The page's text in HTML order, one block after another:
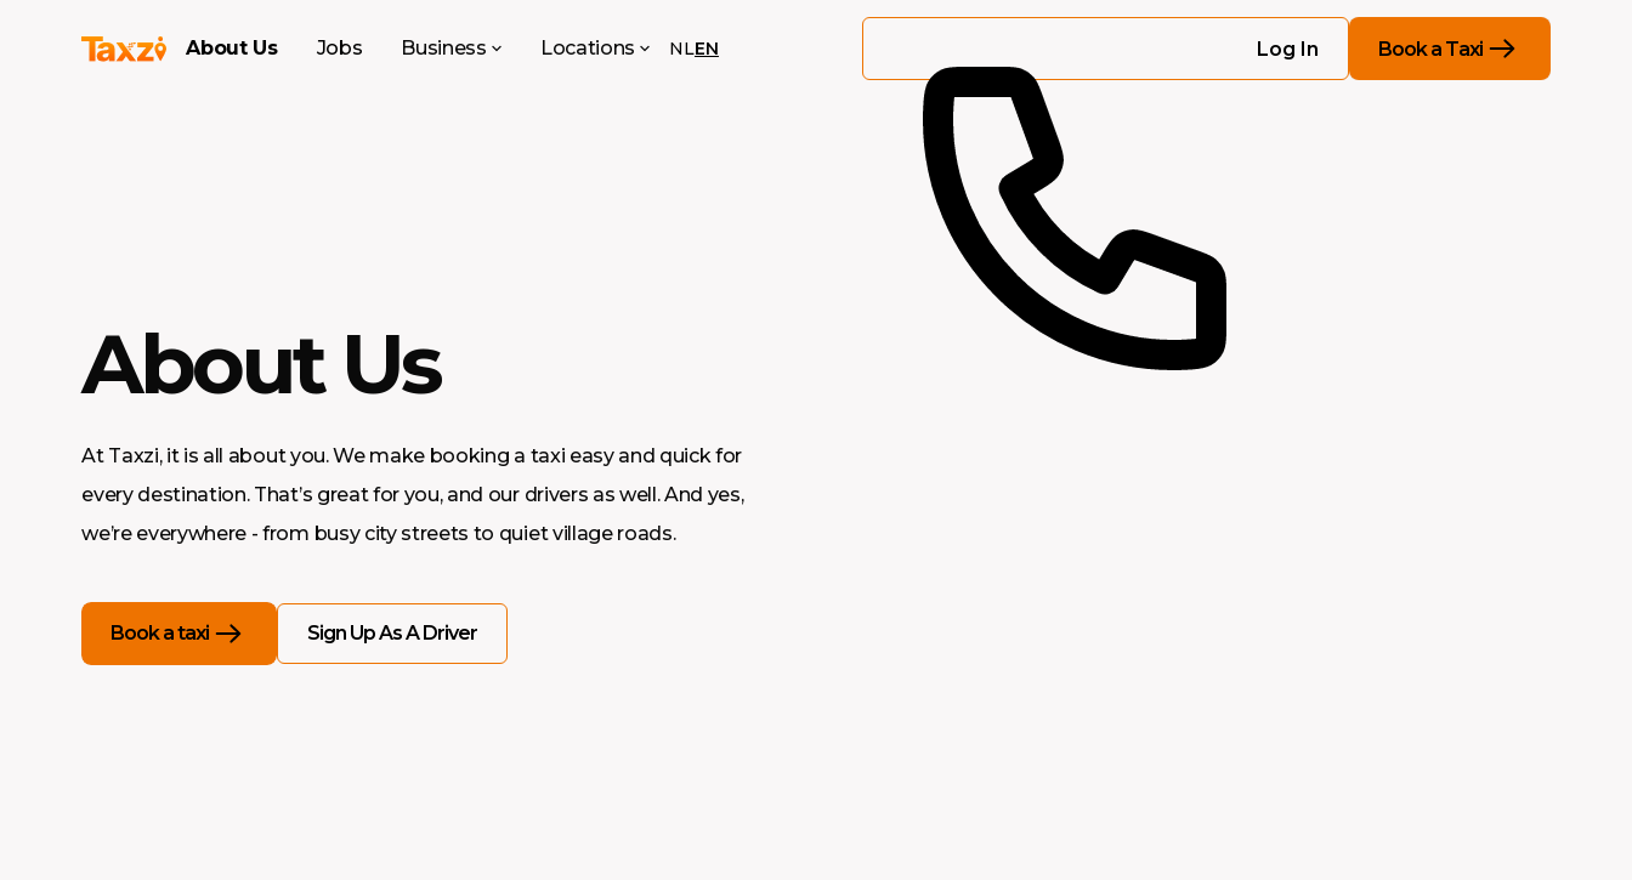
About Us Jobs Business Locations NLEN Log In Book a Taxi
About Us
At Taxzi, it is all about you. We make booking a taxi easy and quick for
every destination. That’s great for you, and our drivers as well. And yes,
we’re everywhere - from busy city streets to quiet village roads.
Sign Up As A Driver
Book a taxi